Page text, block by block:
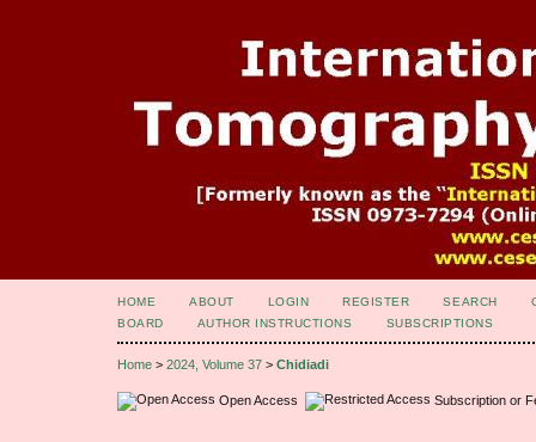
HOME ABOUT LOGIN REGISTER SEARCH
BOARD
AUTHOR INSTRUCTIONS SUBSCRIPTIONS
Home > 2024, Volume 37 > Chidiadi
Open Access Subscription or